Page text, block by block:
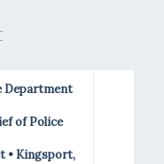
Department
of Police
• Kingsport,